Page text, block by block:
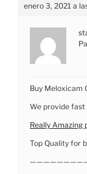
enero 3, 2021 a
Buy Meloxicam
We provide fast
Really Amazing
Top Quality for